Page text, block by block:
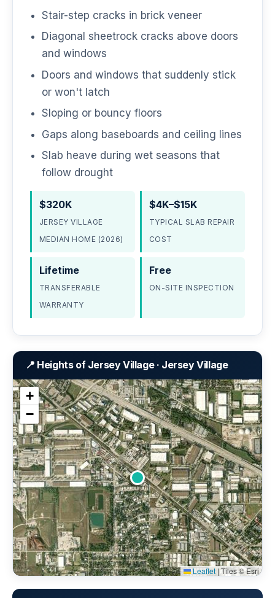
Stair-step cracks in brick veneer
Diagonal sheetrock cracks above doors
and windows
Doors and windows that suddenly stick
or won't latch
Sloping or bouncy floors
Gaps along baseboards and ceiling lines
Slab heave during wet seasons that
follow drought
$320K
JERSEY VILLAGE
MEDIAN HOME (2026)
$4K–$15K
TYPICAL SLAB REPAIR
COST
Lifetime
TRANSFERABLE
WARRANTY
Free
ON-SITE INSPECTION
📍 Heights of Jersey Village · Jersey Village
+
−
Leaflet |Tiles © Esri